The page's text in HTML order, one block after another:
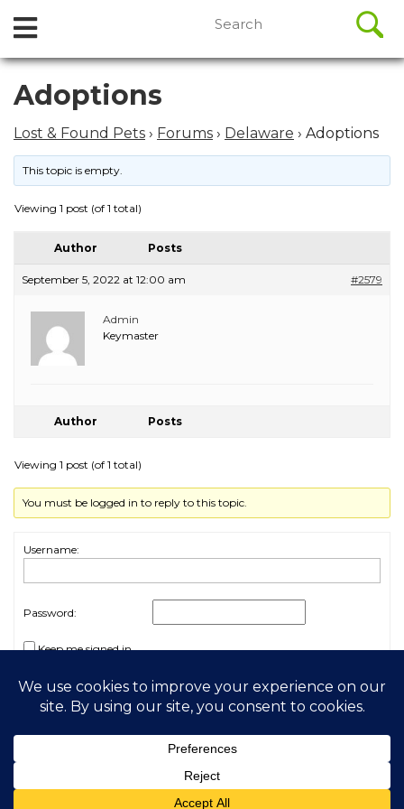
Skip
content
Open
Menu
for:
Adoptions
Lost & Found Pets › Forums › Delaware › Adoptions
This topic is empty.
Viewing 1 post (of 1 total)
Author Posts
September 5, 2022 at 12:00 am #2579
Admin
Keymaster
Author Posts
Viewing 1 post (of 1 total)
You must be logged in to reply to this topic.
Username:
Password:
Keep me signed in
Log In
2026 My Free Animals
Privacy Policy|Terms & Conditions